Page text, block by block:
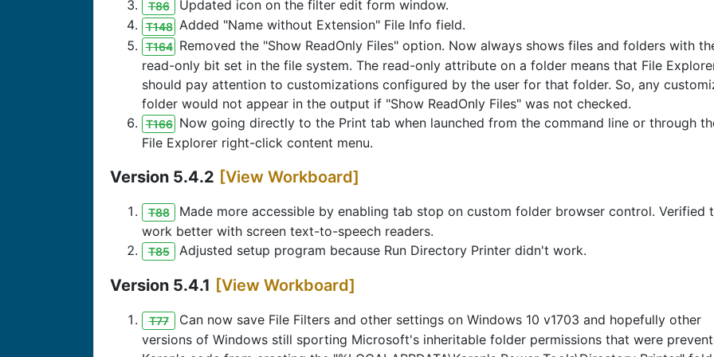
T86 Updated icon on the filter edit form window.
T148 Added "Name without Extension" File Info field.
T164 Removed the "Show ReadOnly Files" option. Now always shows files and folders with
read-only bit set in the file system. The read-only attribute on a folder means that File
should pay attention to customizations configured by the user for that folder. So, any
folder would not appear in the output if "Show ReadOnly Files" was not checked.
T166 Now going directly to the Print tab when launched from the command line or through
File Explorer right-click content menu.
Version 5.4.2 [View Workboard]
T88
Made more accessible by enabling tab stop on custom folder browser control. Verified
work better with screen text-to-speech readers.
T85 Adjusted setup program because Run Directory Printer didn't work.
Version 5.4.1 [View Workboard]
T77
Can now save File Filters and other settings on Windows 10 v1703 and hopefully other
versions of Windows still sporting Microsoft's inheritable folder permissions that were